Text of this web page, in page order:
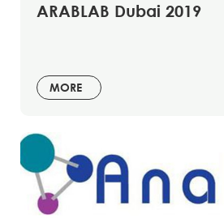
ARABLAB Dubai 2019
MORE